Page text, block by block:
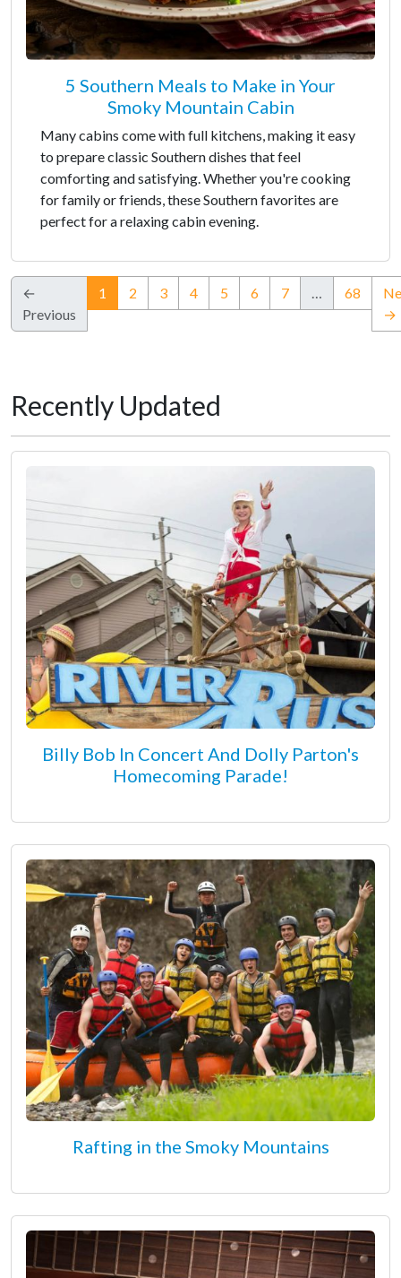
5 Southern Meals to Make in Your
Smoky Mountain Cabin
Many cabins come with full kitchens, making it easy
to prepare classic Southern dishes that feel
comforting and satisfying. Whether you're cooking
for family or friends, these Southern favorites are
perfect for a relaxing cabin evening.
←
Previous
1 (current)
2 3 4 5 6 7 … 68
→
Recently Updated
Billy Bob In Concert And Dolly Parton's
Homecoming Parade!
Rafting in the Smoky Mountains